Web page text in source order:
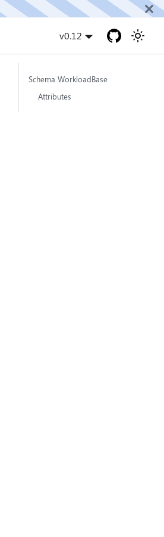
v0.12
Schema WorkloadBase
Attributes